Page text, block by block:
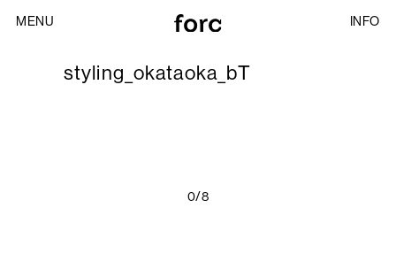
MENU INFO
styling_okataoka_bT
0/8